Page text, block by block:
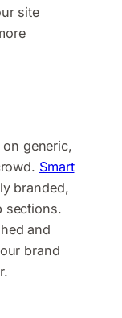
site
generic,
Smart
branded,
sections.
and
brand